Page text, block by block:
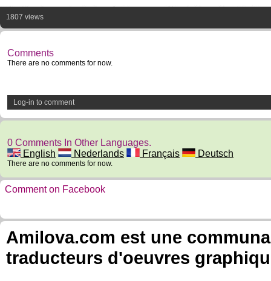
1807 views
Comments
There are no comments for now.
Log-in to comment
0 Comments In Other Languages.
English
Nederlands Français Deutsch
There are no comments for now.
Comment on Facebook
Amilova.com est une
traducteurs d'oeuvres